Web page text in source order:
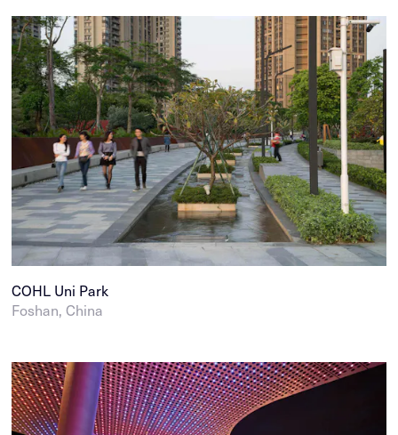
COHL Uni Park
Foshan, China